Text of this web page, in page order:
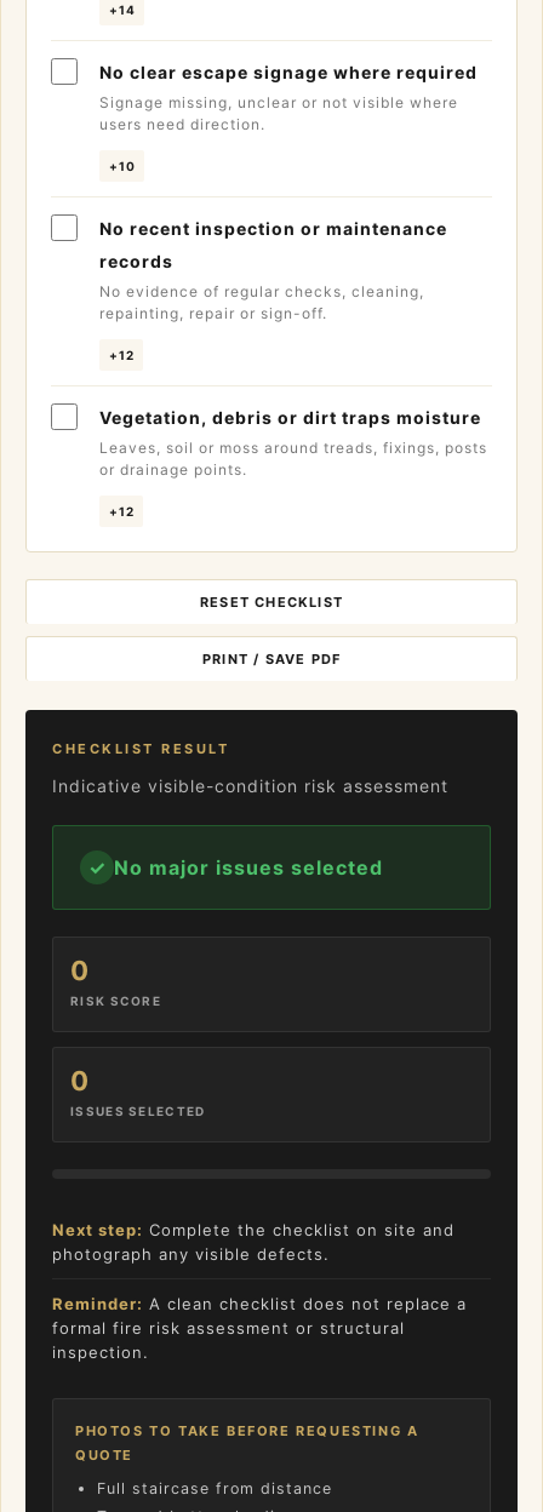
+14
No clear escape signage where required
Signage missing, unclear or not visible where
users need direction.
+10
No recent inspection or maintenance
records
No evidence of regular checks, cleaning,
repainting, repair or sign-off.
+12
Vegetation, debris or dirt traps moisture
Leaves, soil or moss around treads, fixings, posts
or drainage points.
+12
RESET CHECKLIST
PRINT / SAVE PDF
CHECKLIST RESULT
Indicative visible-condition risk assessment
✓ No major issues selected
0
RISK SCORE
0
ISSUES SELECTED
Next step: Complete the checklist on site and
photograph any visible defects.
Reminder: A clean checklist does not replace a
formal fire risk assessment or structural
inspection.
PHOTOS TO TAKE BEFORE REQUESTING A
QUOTE
Full staircase from distance